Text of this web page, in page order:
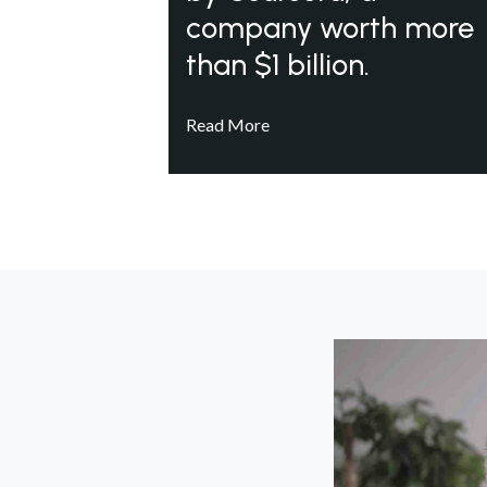
company worth more
than $1 billion.
Read More